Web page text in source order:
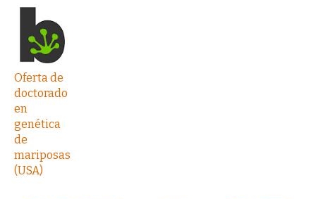
Oferta de
doctorado
en
genética
de
mariposas
(USA)